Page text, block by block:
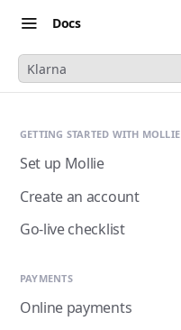
Docs
Klarna
GETTING STARTED WITH MOLLIE
Set up Mollie
Create an account
Go-live checklist
PAYMENTS
Online payments